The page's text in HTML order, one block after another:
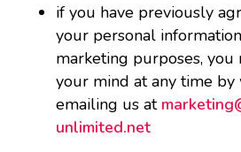
if you have previously
your personal
marketing purposes, you
your mind at any time
emailing us at
unlimited.net